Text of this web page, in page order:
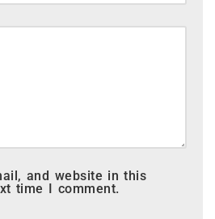
and website in this
time I comment.